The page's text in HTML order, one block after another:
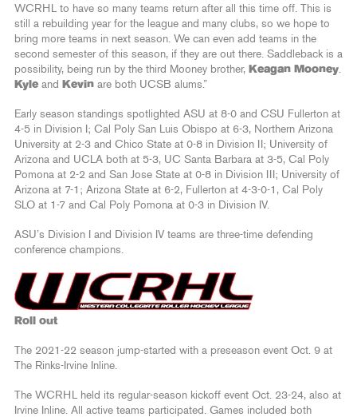
WCRHL to have so many teams return after all this time off. This is
still a rebuilding year for the league and many clubs, so we hope to
bring more teams in next season. We can even add teams in the
second semester of this season, if they are out there. Saddleback is a
possibility, being run by the third Mooney brother, Keagan Mooney
Kyle and Kevin are both UCSB alums.”
Early season standings spotlighted ASU at 8-0 and CSU Fullerton at
4-5 in Division I; Cal Poly San Luis Obispo at 6-3, Northern Arizona
University at 2-3 and Chico State at 0-8 in Division II; University of
Arizona and UCLA both at 5-3, UC Santa Barbara at 3-5, Cal Poly
Pomona at 2-2 and San Jose State at 0-8 in Division III; University of
Arizona at 7-1; Arizona State at 6-2, Fullerton at 4-3-0-1, Cal Poly
SLO at 1-7 and Cal Poly Pomona at 0-3 in Division IV.
ASU’s Division I and Division IV teams are three-time defending
conference champions.
Roll out
The 2021-22 season jump-started with a preseason event Oct. 9 at
The Rinks-Irvine Inline.
The WCRHL held its regular-season kickoff event Oct. 23-24, also at
Irvine Inline. All active teams participated. Games included both